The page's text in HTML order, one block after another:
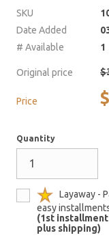
SKU
Date Added
# Available
1
Original price
Price
Quantity
Layaway -
easy
(1st
plus shipping)